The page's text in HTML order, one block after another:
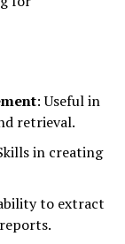
: Useful in
retrieval.
in creating
to extract